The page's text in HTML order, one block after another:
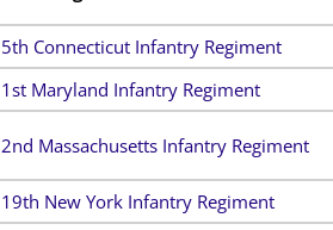
5th Connecticut Infantry Regiment
1st Maryland Infantry Regiment
2nd Massachusetts Infantry Regiment
19th New York Infantry Regiment